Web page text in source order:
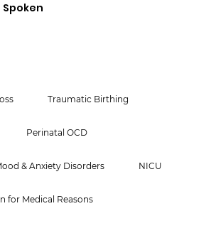
Traumatic Birthing
Perinatal OCD
& Anxiety Disorders NICU
for Medical Reasons